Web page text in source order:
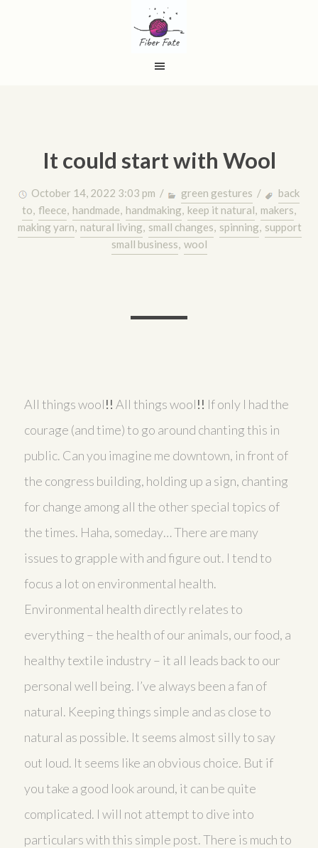
It could start with Wool
October 14, 2022 3:03 pm / green gestures /
back
to, fleece, handmade, handmaking, keep it natural, makers,
making yarn, natural living, small changes, spinning, support
small business, wool
All things wool!! All things wool!! If only I had the
courage (and time) to go around chanting this in
public. Can you imagine me downtown, in front of
the congress building, holding up a sign, chanting
for change among all the other special topics of
the times. Haha, someday… There are many
issues to grapple with and figure out. I tend to
focus a lot on environmental health.
Environmental health directly relates to
everything – the health of our animals, our food, a
healthy textile industry – it all leads back to our
personal well being. I’ve always been a fan of
natural. Keeping things simple and as close to
natural as possible. It seems almost silly to say
out loud. It seems like an obvious choice. But if
you take a good look around, it can be quite
complicated. I will not attempt to dive into
particulars with this simple post. There is much to